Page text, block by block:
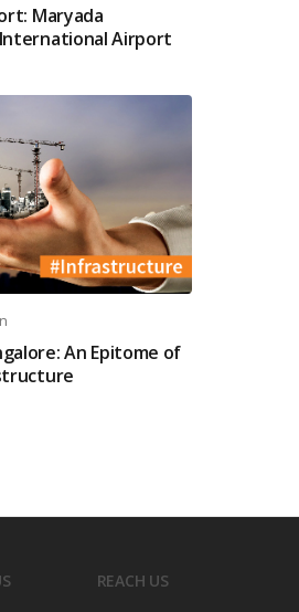
Maryada
Airport
An Epitome of
REACH US